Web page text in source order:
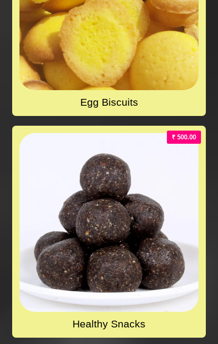
Egg Biscuits
₹ 500.00
Healthy Snacks